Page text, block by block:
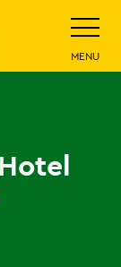
Toggle
MENU